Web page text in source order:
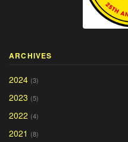
ARCHIVES
2024 (3)
2023 (5)
2022 (4)
2021 (8)